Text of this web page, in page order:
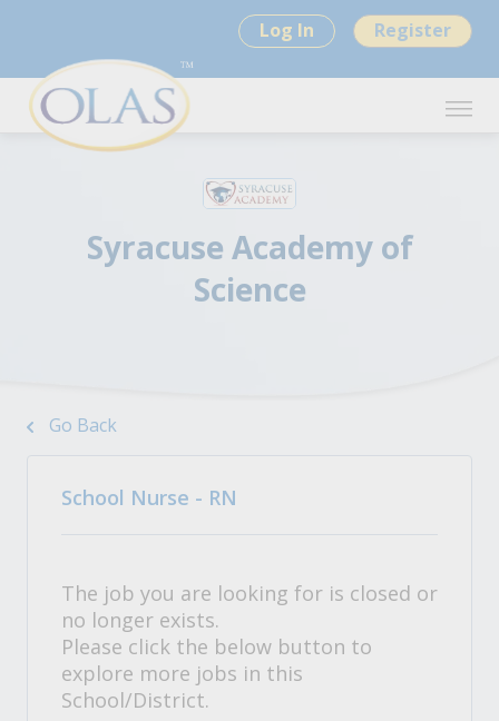
Log In Register
Syracuse Academy of
Science
Go Back
School Nurse - RN
The job you are looking for is closed or
no longer exists.
Please click the below button to
explore more jobs in this
School/District.